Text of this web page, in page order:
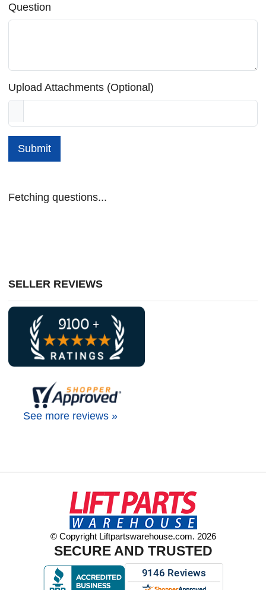
Question
Upload Attachments (Optional)
Submit
Fetching questions...
SELLER REVIEWS
See more reviews »
© Copyright Liftpartswarehouse.com. 2026
SECURE AND TRUSTED